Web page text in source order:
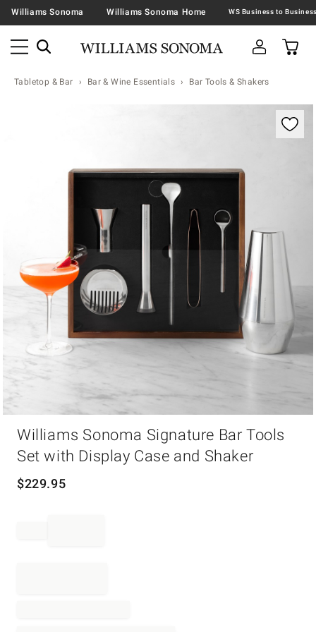
Williams Sonoma Williams Sonoma Home
Tabletop & Bar Bar & Wine Essentials Bar Tools & Shakers
Zoomable product image with magnification
Williams Sonoma Signature Bar Tools
Set with Display Case and Shaker
$229.95